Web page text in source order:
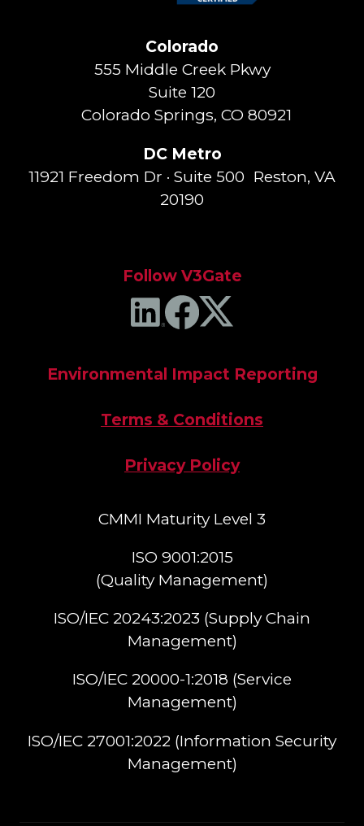
Colorado
555 Middle Creek Pkwy
Suite 120
Colorado Springs, CO 80921
DC Metro
11921 Freedom Dr · Suite 500 Reston, VA
20190
Follow V3Gate
Environmental Impact Reporting
Terms & Conditions
Privacy Policy
CMMI Maturity Level 3
ISO 9001:2015
(Quality Management)​
ISO/IEC 20243:2023 (Supply Chain
Management)​
ISO/IEC 20000-1:2018 (Service
Management)​
ISO/IEC 27001:2022 (Information Security
Management)